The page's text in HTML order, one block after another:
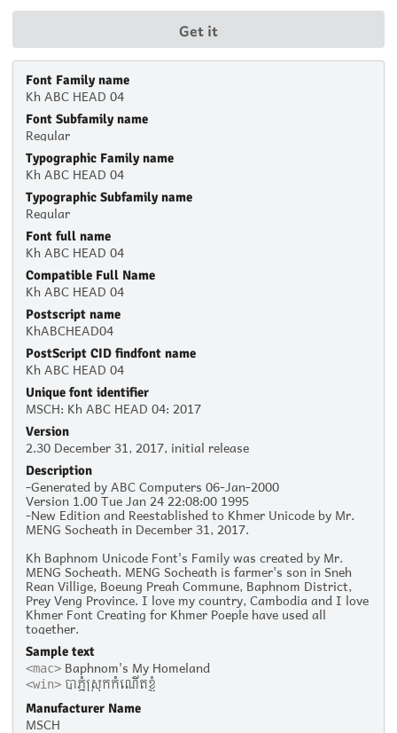
Get it
Font Family name
Kh ABC HEAD 04
Font Subfamily name
Regular
Typographic Family name
Kh ABC HEAD 04
Typographic Subfamily name
Regular
Font full name
Kh ABC HEAD 04
Compatible Full Name
Kh ABC HEAD 04
Postscript name
KhABCHEAD04
PostScript CID findfont name
Kh ABC HEAD 04
Unique font identifier
MSCH: Kh ABC HEAD 04: 2017
Version
2.30 December 31, 2017, initial release
Description
-Generated by ABC Computers 06-Jan-2000
Version 1.00 Tue Jan 24 22:08:00 1995
-New Edition and Reestablished to Khmer Unicode by Mr.
MENG Socheath in December 31, 2017.
Kh Baphnom Unicode Font's Family was created by Mr.
MENG Socheath. MENG Socheath is farmer's son in Sneh
Rean Villige, Boeung Preah Commune, Baphnom District,
Prey Veng Province. I love my country, Cambodia and I love
Khmer Font Creating for Khmer Poeple have used all
together.
Sample text
<mac> Baphnom's My Homeland
<win> បាភ្នំស្រុកកំណើតខ្ញុំ
Manufacturer Name
MSCH